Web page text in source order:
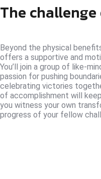
The
Beyond the physical
offers a supportive and
You’ll join a group of like-
passion for pushing
celebrating victories
of accomplishment will
you witness your own
progress of your fellow